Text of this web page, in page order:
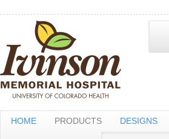
HOME PRODUCTS DESIGNS